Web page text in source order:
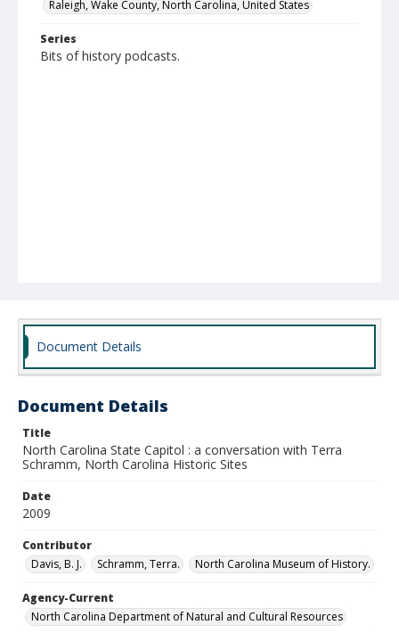
Raleigh, Wake County, North Carolina, United States
Series
Bits of history podcasts.
Document Details
Document Details
Title
North Carolina State Capitol : a conversation with Terra
Schramm, North Carolina Historic Sites
Date
2009
Contributor
Davis, B. J.
Schramm, Terra. North Carolina Museum of History.
Agency-Current
North Carolina Department of Natural and Cultural Resources